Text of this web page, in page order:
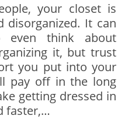
disorganized. It can
even think about
it, but trust
you put into your
pay off in the long
getting dressed in
faster,…